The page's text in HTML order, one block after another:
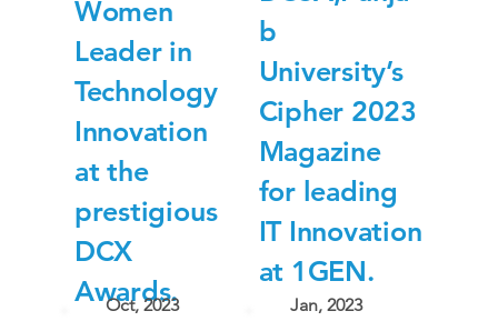
Women
Leader in
Technology
Innovation
at the
prestigious
DCX
Awards.
Oct, 2023
b
University’s
Cipher 2023
Magazine
for leading
IT Innovation
at 1GEN.
Jan, 2023